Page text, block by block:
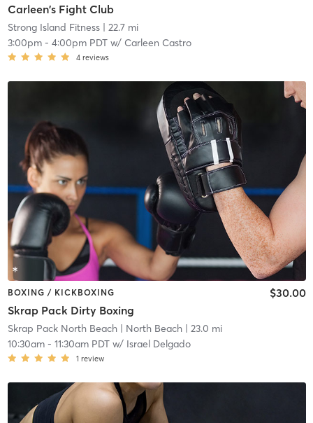
Carleen's Fight Club
Strong Island Fitness| 22.7 mi
3:00pm- 4:00pm PDTw/ Carleen Castro
4 reviews
BOXING / KICKBOXING
Skrap Pack Dirty Boxing
$30.00
Skrap Pack North Beach| North Beach| 23.0 mi
10:30am- 11:30am PDTw/ Israel Delgado
1 review